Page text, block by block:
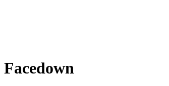
Facedown